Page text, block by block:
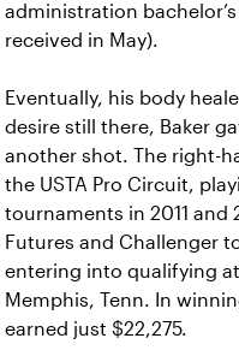
administration
received in May).
Eventually, his body
desire still there, Baker
another shot. The right-
the USTA Pro Circuit,
tournaments in 2011 and
Futures and Challenger
entering into qualifying
Memphis, Tenn. In
earned just $22,275.